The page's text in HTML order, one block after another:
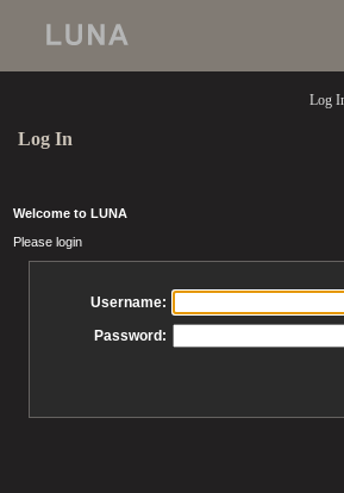
Log
Log In
Welcome to LUNA
Please login
Username:
Password: